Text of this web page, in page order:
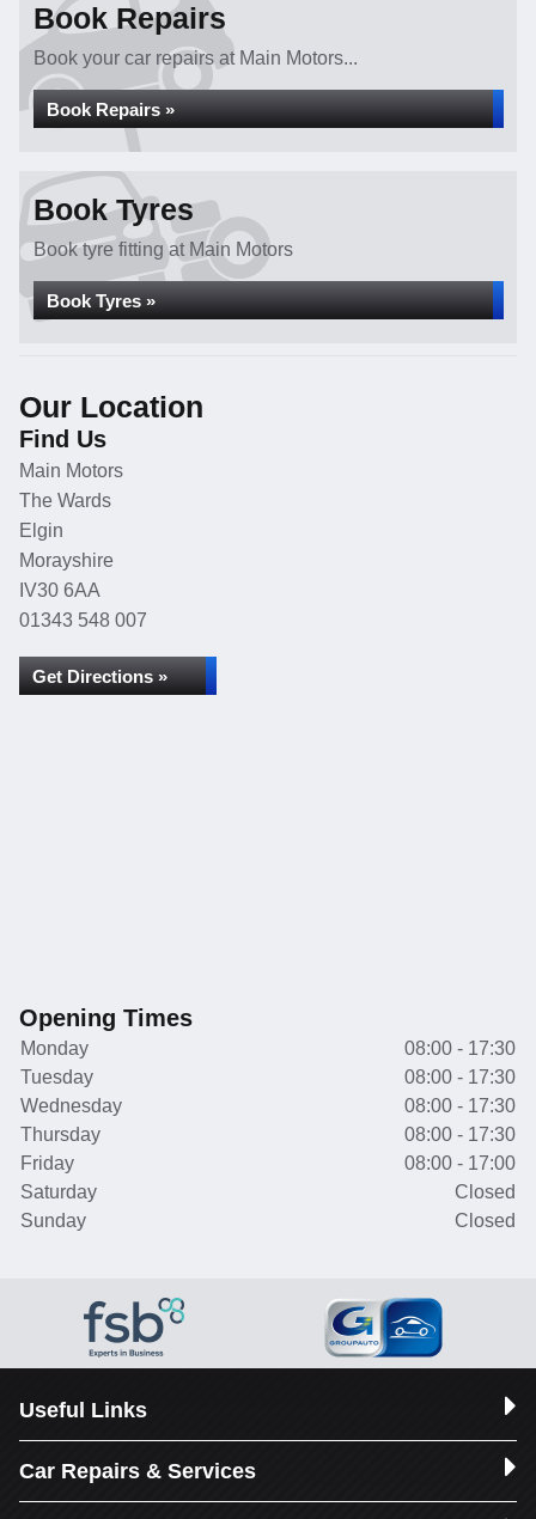
Book Repairs
Book your car repairs at Main Motors...
Book Repairs »
Book Tyres
Book tyre fitting at Main Motors
Book Tyres »
Our Location
Find Us
Main Motors
The Wards
Elgin
Morayshire
IV30 6AA
01343 548 007
Get Directions »
Opening Times
Monday
08:00 - 17:30
Tuesday
08:00 - 17:30
Wednesday
08:00 - 17:30
Thursday
08:00 - 17:30
Friday
08:00 - 17:00
Saturday
Closed
Sunday
Closed
Useful Links
Car Repairs & Services